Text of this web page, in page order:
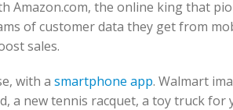
Amazon.com, the online king that
of customer data they get from
sales.
with a smartphone app. Walmart
a new tennis racquet, a toy truck